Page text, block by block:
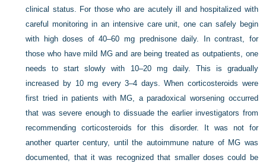
clinical status. For those who are acutely ill and hospitalized with
careful monitoring in an intensive care unit, one can safely begin
with high doses of 40–60 mg prednisone daily. In contrast, for
those who have mild MG and are being treated as outpatients, one
needs to start slowly with 10–20 mg daily. This is gradually
increased by 10 mg every 3–4 days. When corticosteroids were
first tried in patients with MG, a paradoxical worsening occurred
that was severe enough to dissuade the earlier investigators from
recommending corticosteroids for this disorder. It was not for
another quarter century, until the autoimmune nature of MG was
documented, that it was recognized that smaller doses could be